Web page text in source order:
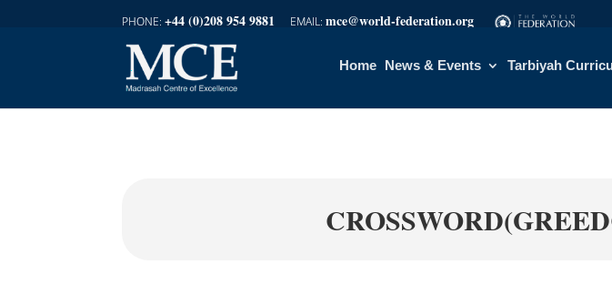
+44 (0)208 954 9881 mce@world-federation.org
Home News & Events Tarbiyah